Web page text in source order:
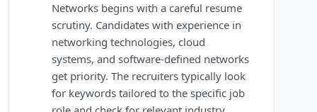
Networks begins with a careful resume
scrutiny. Candidates with experience in
networking technologies, cloud
systems, and software-defined networks
get priority. The recruiters typically look
for keywords tailored to the specific job